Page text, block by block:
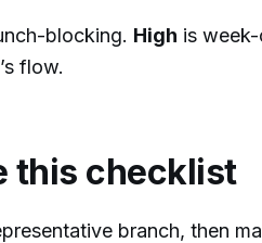
blocking. High is week-
flow.
this checklist
branch, then